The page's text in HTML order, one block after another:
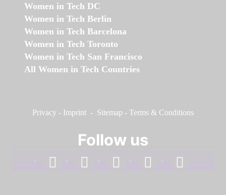
Women in Tech DC
Women in Tech Berlin
Women in Tech Barcelona
Women in Tech Toronto
Women in Tech San Francisco
All Women in Tech Countries
Privacy - Imprint - Sitemap - Terms & Conditions
Follow us